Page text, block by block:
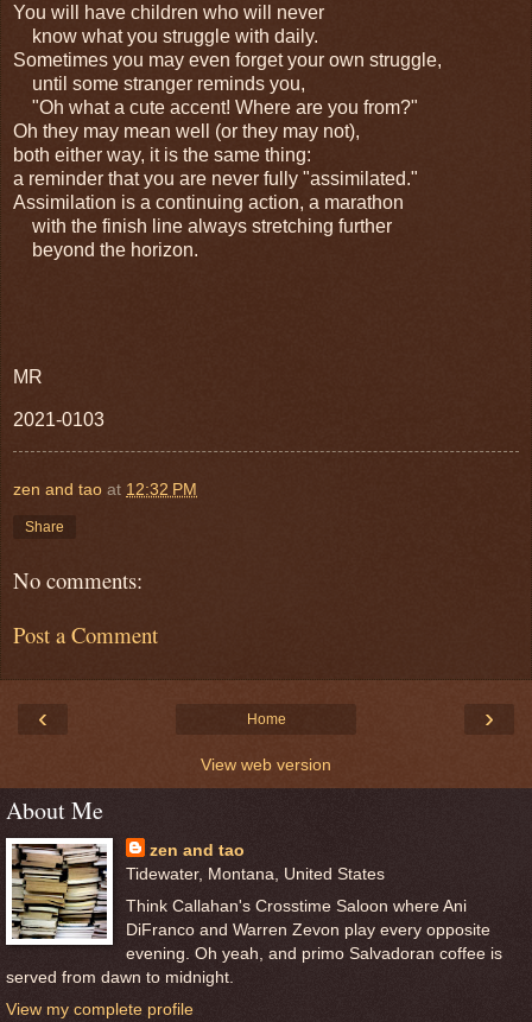
You will have children who will never
know what you struggle with daily.
Sometimes you may even forget your own struggle,
until some stranger reminds you,
"Oh what a cute accent! Where are you from?"
Oh they may mean well (or they may not),
both either way, it is the same thing:
a reminder that you are never fully "assimilated."
Assimilation is a continuing action, a marathon
with the finish line always stretching further
beyond the horizon.
MR
2021-0103
zen and tao at 12:32 PM
Share
No comments:
Post a Comment
‹ ›
Home
View web version
About Me
zen and tao
Tidewater, Montana, United States
Think Callahan's Crosstime Saloon where Ani
DiFranco and Warren Zevon play every opposite
evening. Oh yeah, and primo Salvadoran coffee is
served from dawn to midnight.
View my complete profile